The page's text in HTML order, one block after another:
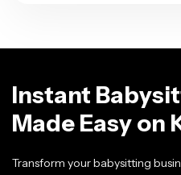
Instant
Made Easy on
Transform your babysitting